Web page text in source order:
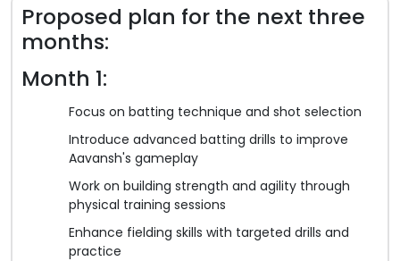
Proposed plan for the next three
months:
Month 1:
Focus on batting technique and shot selection
Introduce advanced batting drills to improve
Aavansh's gameplay
Work on building strength and agility through
physical training sessions
Enhance fielding skills with targeted drills and
practice